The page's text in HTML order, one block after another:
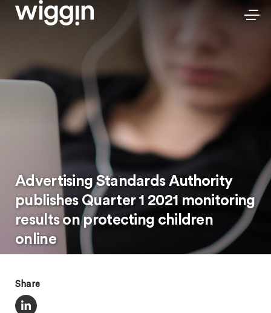
Advertising Standards Authority
publishes Quarter 1 2021 monitoring
results on protecting children
online
Share